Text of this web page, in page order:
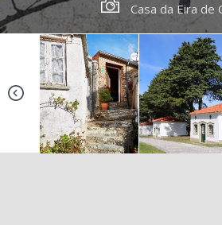
Casa da Eira de